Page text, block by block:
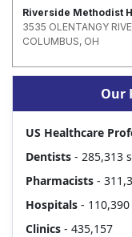
Riverside Methodist
3535 OLENTANGY
COLUMBUS, OH
Our
US Healthcare
Dentists - 285,313
Pharmacists -
Hospitals - 110,390
Clinics - 435,157